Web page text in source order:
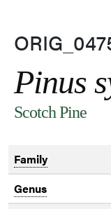
Pinus
Scotch Pine
Family
Genus